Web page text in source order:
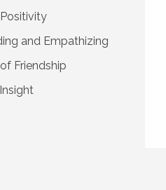
and Empathizing
Friendship